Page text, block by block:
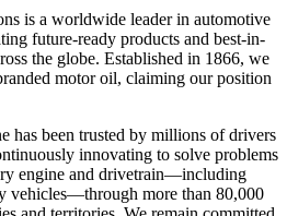
is a worldwide leader in automotive
future-ready products and best-in-
the globe. Established in 1866, we
motor oil, claiming our position
has been trusted by millions of drivers
innovating to solve problems
engine and drivetrain—including
vehicles—through more than 80,000